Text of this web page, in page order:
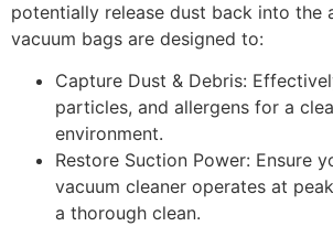
potentially release dust back into the
vacuum bags are designed to:
Capture Dust & Debris:
particles, and allergens for a
environment.
Restore Suction Power: Ensure
vacuum cleaner operates at
a thorough clean.